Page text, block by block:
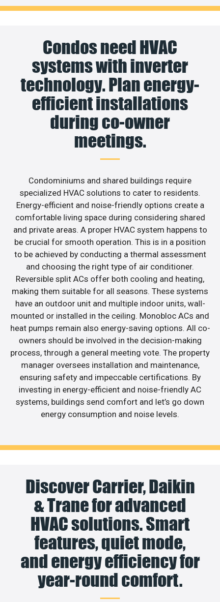
Condos need HVAC
systems with inverter
technology. Plan energy-
efficient installations
during co-owner
meetings.
Condominiums and shared buildings require
specialized HVAC solutions to cater to residents.
Energy-efficient and noise-friendly options create a
comfortable living space during considering shared
and private areas. A proper HVAC system happens to
be crucial for smooth operation. This is in a position
to be achieved by conducting a thermal assessment
and choosing the right type of air conditioner.
Reversible split ACs offer both cooling and heating,
making them suitable for all seasons. These systems
have an outdoor unit and multiple indoor units, wall-
mounted or installed in the ceiling. Monobloc ACs and
heat pumps remain also energy-saving options. All co-
owners should be involved in the decision-making
process, through a general meeting vote. The property
manager oversees installation and maintenance,
ensuring safety and impeccable certifications. By
investing in energy-efficient and noise-friendly AC
systems, buildings send comfort and let’s go down
energy consumption and noise levels.
Discover Carrier, Daikin
& Trane for advanced
HVAC solutions. Smart
features, quiet mode,
and energy efficiency for
year-round comfort.